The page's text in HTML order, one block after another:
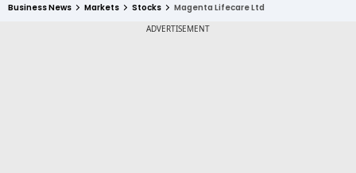
Business News Markets Stocks Magenta Lifecare Ltd